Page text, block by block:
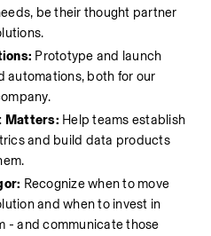
be their thought partner
Prototype and launch
automations, both for our
Matters: Help teams establish
and build data products
Recognize when to move
and when to invest in
- and communicate those